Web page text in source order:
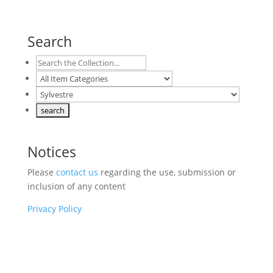
Search
Notices
Please contact us regarding the use, submission or
inclusion of any content
Privacy Policy